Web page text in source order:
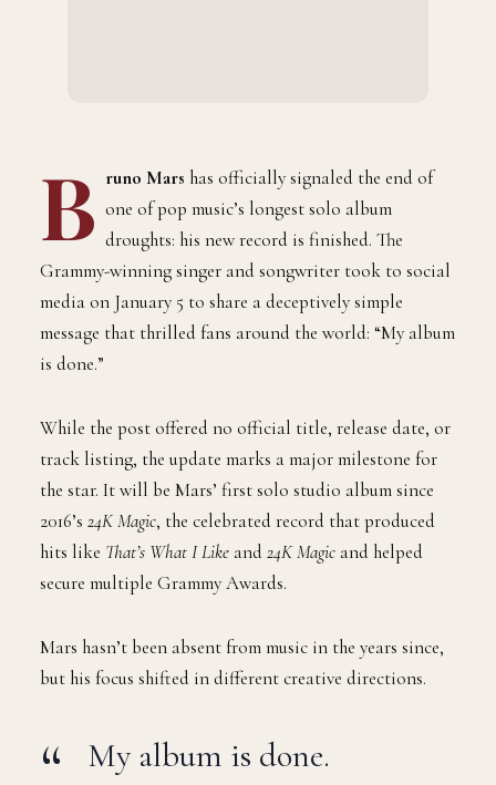
B runo Mars has officially signaled the end of
one of pop music’s longest solo album
droughts: his new record is finished. The
Grammy-winning singer and songwriter took to social
media on January 5 to share a deceptively simple
message that thrilled fans around the world: “My album
is done.”
While the post offered no official title, release date, or
track listing, the update marks a major milestone for
the star. It will be Mars’ first solo studio album since
2016’s 24K Magic, the celebrated record that produced
hits like That’s What I Like and 24K Magic and helped
secure multiple Grammy Awards.
Mars hasn’t been absent from music in the years since,
but his focus shifted in different creative directions.
My album is done.